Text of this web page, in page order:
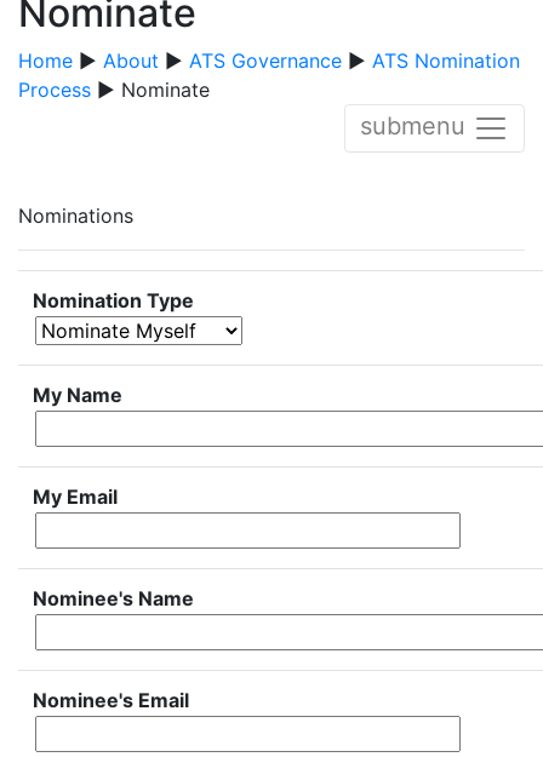
Nominate
Home ▶ About ▶ ATS Governance ▶ ATS Nomination
Process ▶ Nominate
submenu
Nominations
Nomination Type
My Name
My Email
Nominee's Name
Nominee's Email